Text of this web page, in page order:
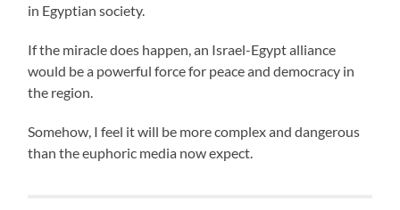
in Egyptian society.
If the miracle does happen, an Israel-Egypt alliance
would be a powerful force for peace and democracy in
the region.
Somehow, I feel it will be more complex and dangerous
than the euphoric media now expect.